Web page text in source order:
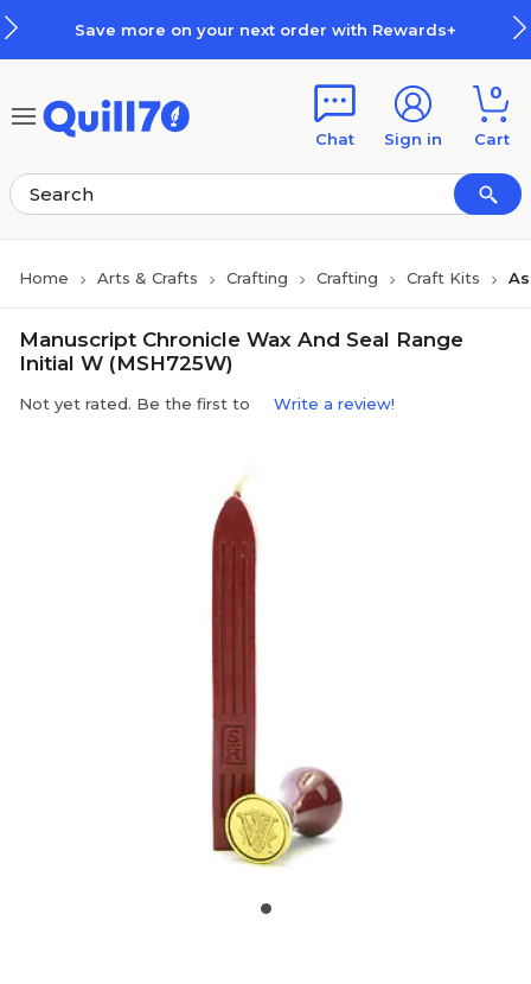
Save more on your next order with Rewards+
Chat Sign in
0
Cart
Home Arts & Crafts Crafting Crafting Craft Kits
Manuscript Chronicle Wax And Seal Range
Initial W (MSH725W)
Not yet rated. Be the first to Write a review!